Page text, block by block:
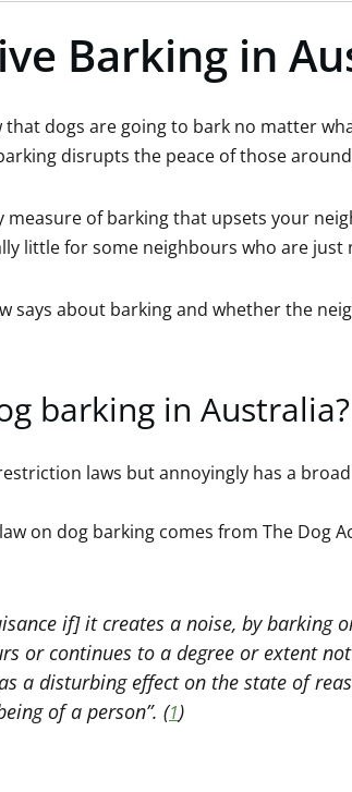
Barking in
dogs are going to bark no matter
disrupts the peace of those
measure of barking that upsets your
little for some neighbours who are just
says about barking and whether the
barking in Australia?
laws but annoyingly has a
on dog barking comes from The Dog
if] it creates a noise, by barking
or continues to a degree or extent
a disturbing effect on the state of
of a person”. (1)